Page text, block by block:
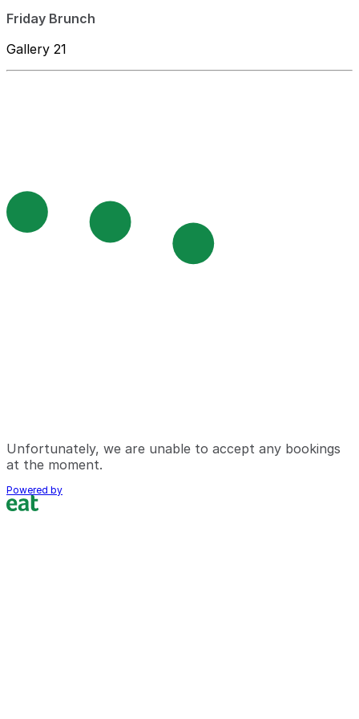
Friday Brunch
Gallery 21
Unfortunately, we are unable to accept any bookings
at the moment.
Powered by